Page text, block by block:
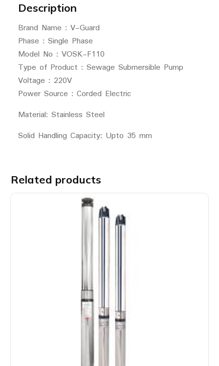
Description
Brand Name : V-Guard
Phase : Single Phase
Model No : VOSK-F110
Type of Product : Sewage Submersible Pump
Voltage : 220V
Power Source : Corded Electric
Material: Stainless Steel
Solid Handling Capacity: Upto 35 mm
Related products